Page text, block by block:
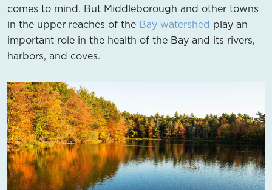
comes to mind. But Middleborough and other towns
in the upper reaches of the Bay watershed play an
important role in the health of the Bay and its rivers,
harbors, and coves.